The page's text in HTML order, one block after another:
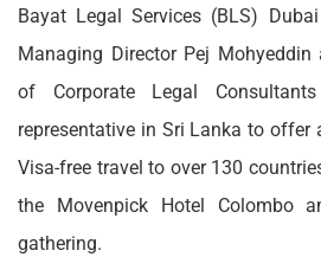
Bayat Legal Services (BLS)
Managing Director Pej
of Corporate Legal
representative in Sri Lanka to offer
Visa-free travel to over 130
the Movenpick Hotel Colombo
gathering.